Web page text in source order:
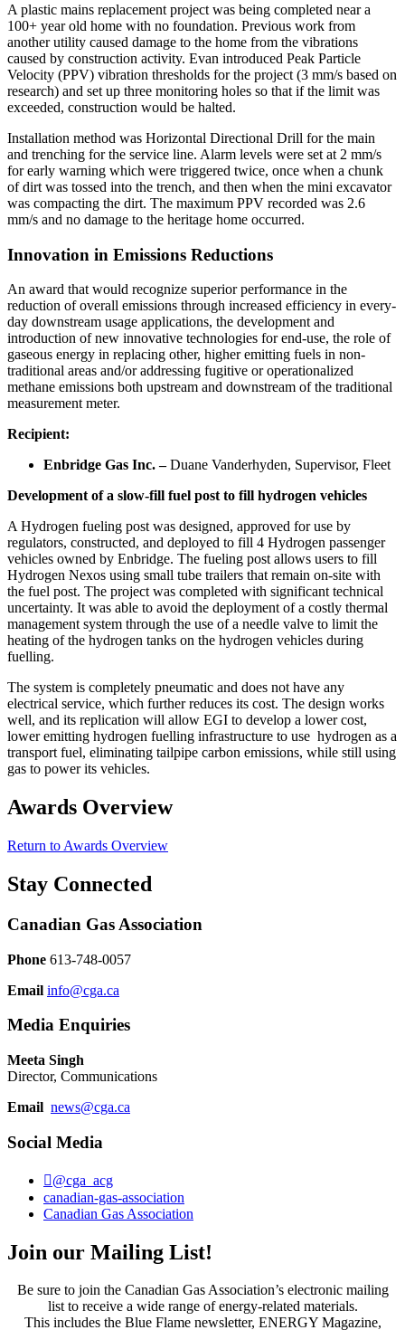
A plastic mains replacement project was being completed near a
100+ year old home with no foundation. Previous work from
another utility caused damage to the home from the vibrations
caused by construction activity. Evan introduced Peak Particle
Velocity (PPV) vibration thresholds for the project (3 mm/s based on
research) and set up three monitoring holes so that if the limit was
exceeded, construction would be halted.
Installation method was Horizontal Directional Drill for the main
and trenching for the service line. Alarm levels were set at 2 mm/s
for early warning which were triggered twice, once when a chunk
of dirt was tossed into the trench, and then when the mini excavator
was compacting the dirt. The maximum PPV recorded was 2.6
mm/s and no damage to the heritage home occurred.
Innovation in Emissions Reductions
An award that would recognize superior performance in the
reduction of overall emissions through increased efficiency in every-
day downstream usage applications, the development and
introduction of new innovative technologies for end-use, the role of
gaseous energy in replacing other, higher emitting fuels in non-
traditional areas and/or addressing fugitive or operationalized
methane emissions both upstream and downstream of the traditional
measurement meter.
Recipient:
Enbridge Gas Inc. –Duane Vanderhyden, Supervisor, Fleet
Development of a slow-fill fuel post to fill hydrogen vehicles
A Hydrogen fueling post was designed, approved for use by
regulators, constructed, and deployed to fill 4 Hydrogen passenger
vehicles owned by Enbridge. The fueling post allows users to fill
Hydrogen Nexos using small tube trailers that remain on-site with
the fuel post. The project was completed with significant technical
uncertainty. It was able to avoid the deployment of a costly thermal
management system through the use of a needle valve to limit the
heating of the hydrogen tanks on the hydrogen vehicles during
fuelling.
The system is completely pneumatic and does not have any
electrical service, which further reduces its cost. The design works
well, and its replication will allow EGI to develop a lower cost,
lower emitting hydrogen fuelling infrastructure to use hydrogen as a
transport fuel, eliminating tailpipe carbon emissions, while still using
gas to power its vehicles.
Awards Overview
Return to Awards Overview
Stay Connected
Canadian Gas Association
Phone 613-748-0057
Email info@cga.ca
Media Enquiries
Meeta Singh
Director, Communications
Email news@cga.ca
Social Media
@cga_acg
canadian-gas-association
Canadian Gas Association
Join our Mailing List!
Be sure to join the Canadian Gas Association’s electronic mailing
list to receive a wide range of energy-related materials.
This includes the Blue Flame newsletter, ENERGY Magazine,